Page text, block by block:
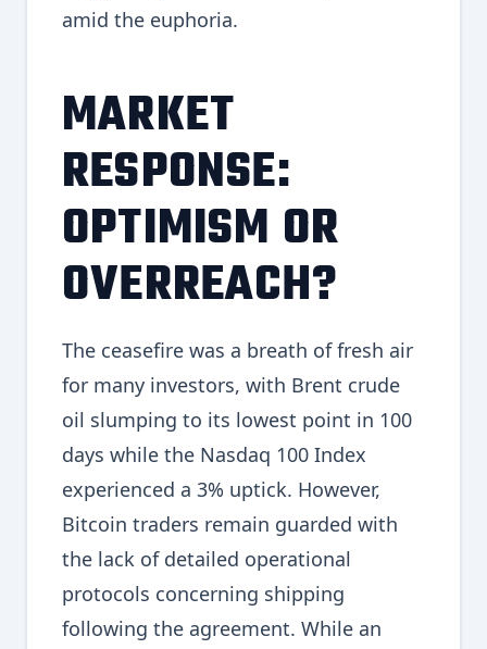
amid the euphoria.
MARKET
RESPONSE:
OPTIMISM OR
OVERREACH?
The ceasefire was a breath of fresh air
for many investors, with Brent crude
oil slumping to its lowest point in 100
days while the Nasdaq 100 Index
experienced a 3% uptick. However,
Bitcoin traders remain guarded with
the lack of detailed operational
protocols concerning shipping
following the agreement. While an